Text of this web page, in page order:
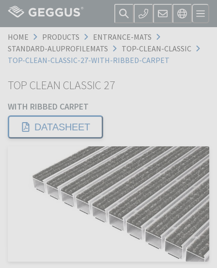
HOME PRODUCTS
ENTRANCE-MATS
STANDARD-ALUPROFILEMATS
TOP-CLEAN-CLASSIC
TOP-CLEAN-CLASSIC-27-WITH-RIBBED-CARPET
TOP CLEAN CLASSIC 27
WITH RIBBED CARPET
DATASHEET